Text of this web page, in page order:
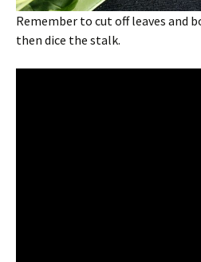
Remember to cut off leaves and
then dice the stalk.